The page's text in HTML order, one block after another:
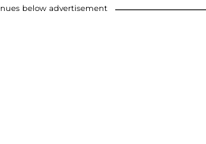
below advertisement